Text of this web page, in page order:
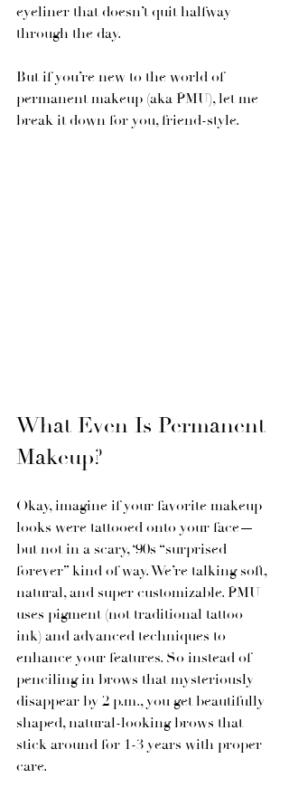
eyeliner that doesn’t quit halfway
through the day.
But if you’re new to the world of
permanent makeup (aka PMU), let me
break it down for you, friend-style.
What Even Is Permanent
Makeup?
Okay, imagine if your favorite makeup
looks were tattooed onto your face—
but not in a scary, ‘90s “surprised
forever” kind of way. We’re talking soft,
natural, and super customizable. PMU
uses pigment (not traditional tattoo
ink) and advanced techniques to
enhance your features. So instead of
penciling in brows that mysteriously
disappear by 2 p.m., you get beautifully
shaped, natural-looking brows that
stick around for 1-3 years with proper
care.